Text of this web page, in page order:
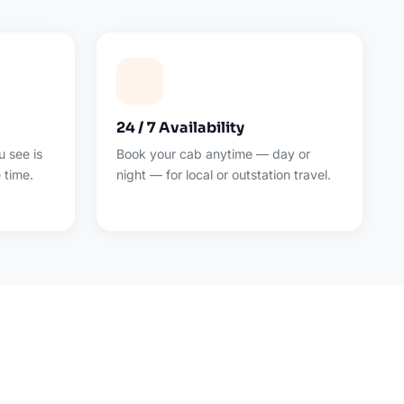
see is
24 / 7 Availability
Book your cab anytime — day or
night — for local or outstation travel.